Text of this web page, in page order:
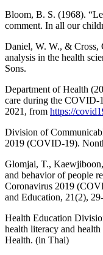
Bloom, B. S. (1968).
comment. In all our
Daniel, W. W., & Cross,
analysis in the health
Sons.
Department of Health
care during the COVID-
2021, from https://
Division of
2019 (COVID-19).
Glomjai, T.,
and behavior of people
Coronavirus 2019
and Education, 21(2),
Health Education
health literacy and
Health. (in Thai)